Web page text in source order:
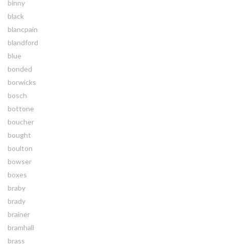
binny
black
blancpain
blandford
blue
bonded
borwicks
bosch
bottone
boucher
bought
boulton
bowser
boxes
braby
brady
brainer
bramhall
brass